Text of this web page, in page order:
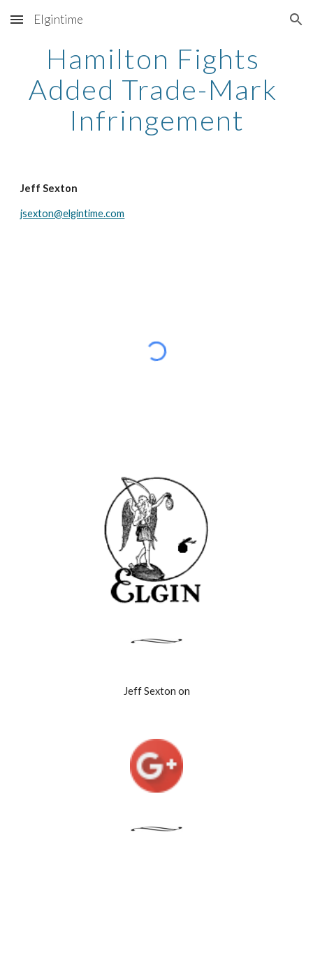
Skip to main content Skip to navigation
Elgintime
Hamilton Fights
Added Trade-Mark
Infringement
Jeff Sexton
jsexton@elgintime.com
Jeff Sexton on